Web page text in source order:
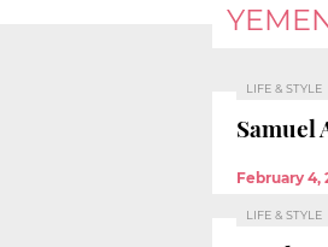
LIFE & STYLE
Samuel
February 4,
LIFE & STYLE